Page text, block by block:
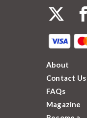
About
Contact Us
FAQs
Magazine